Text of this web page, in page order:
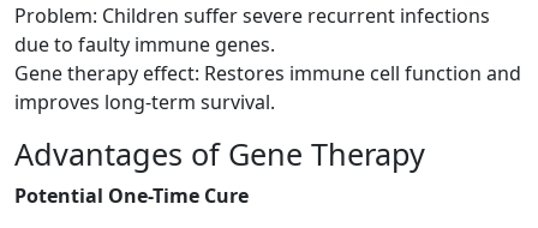
Problem: Children suffer severe recurrent infections
due to faulty immune genes.
Gene therapy effect: Restores immune cell function and
improves long-term survival.
Advantages of Gene Therapy
Potential One-Time Cure